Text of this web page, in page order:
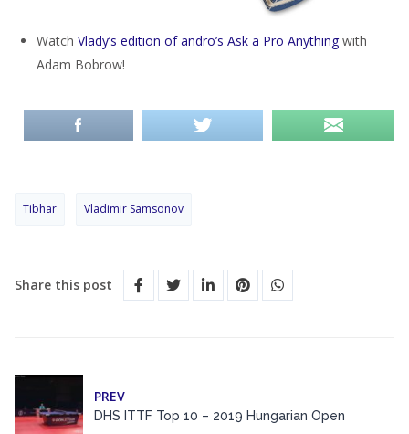
Watch Vlady’s edition of andro’s Ask a Pro Anything with
Adam Bobrow!
Tibhar Vladimir Samsonov
Share this post
PREV
DHS ITTF Top 10 – 2019 Hungarian Open